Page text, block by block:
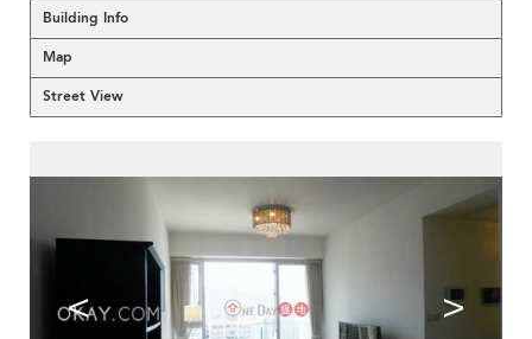
Building Info
Map
Street View
< >